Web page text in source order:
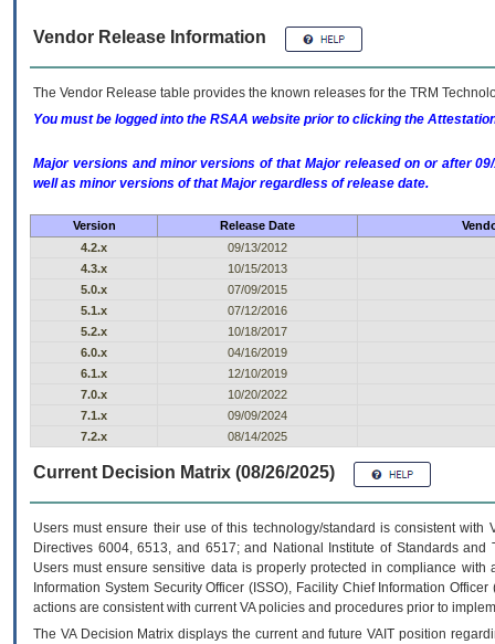
Vendor Release Information
The Vendor Release table provides the known releases for the TRM
You must be logged into the RSAA website prior to clicking the
Major versions and minor versions of that Major released on or after
well as minor versions of that Major regardless of release date.
Version Release Date
4.2.x
09/13/2012
4.3.x
10/15/2013
5.0.x
07/09/2015
5.1.x
07/12/2016
5.2.x
10/18/2017
6.0.x
04/16/2019
6.1.x
12/10/2019
7.0.x
10/20/2022
7.1.x
09/09/2024
7.2.x
08/14/2025
Current Decision Matrix (08/26/2025)
Users must ensure their use of this technology/standard is consistent
Directives 6004, 6513, and 6517; and National Institute of Standards
Users must ensure sensitive data is properly protected in compliance
Information System Security Officer (ISSO), Facility Chief Information
actions are consistent with current VA policies and procedures prior to
The VADecision Matrix displays the current and futureVA IT position